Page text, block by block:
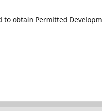
obtain Permitted